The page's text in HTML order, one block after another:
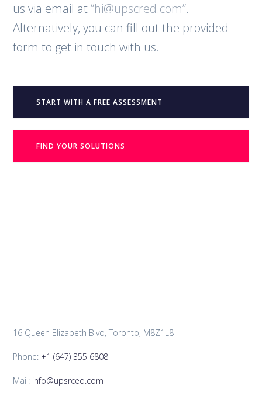
us via email at“hi@upscred.com”.
Alternatively, you can fill out the provided
form to get in touch with us.
START WITH A FREE ASSESSMENT
FIND YOUR SOLUTIONS
16 Queen Elizabeth Blvd, Toronto, M8Z1L8
Phone: +1 (647) 355 6808
Mail: info@upsrced.com